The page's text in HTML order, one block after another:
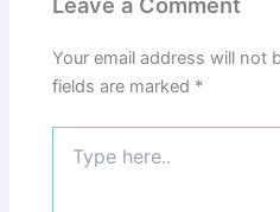
Your email address will not
fields are marked *
here..